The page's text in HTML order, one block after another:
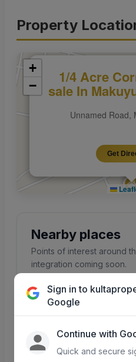
Property
1/4 Acre
sale In
Unnamed Road,
Get
+
−
Nearby places
Points of interest around
integration coming soon.
Primary, secondary &
colleges nearby
Sign in to
Google
Continue with
Quick and secure